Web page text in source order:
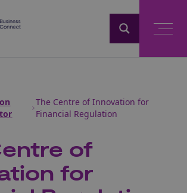
The Centre of Innovation for
Financial Regulation
of
for